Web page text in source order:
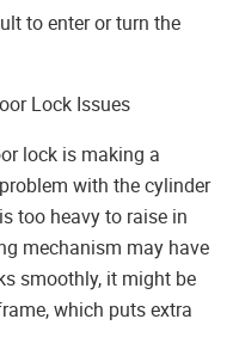
to enter or turn the
Lock Issues
lock is making a
with the cylinder
too heavy to raise in
mechanism may have
smoothly, it might be
which puts extra